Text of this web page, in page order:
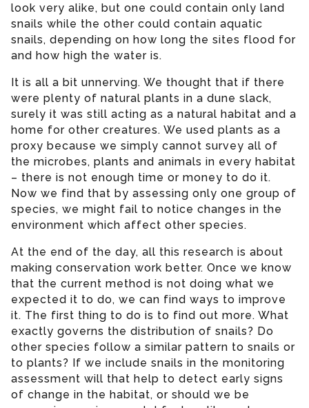
look very alike, but one could contain only land
snails while the other could contain aquatic
snails, depending on how long the sites flood for
and how high the water is.
It is all a bit unnerving. We thought that if there
were plenty of natural plants in a dune slack,
surely it was still acting as a natural habitat and a
home for other creatures. We used plants as a
proxy because we simply cannot survey all of
the microbes, plants and animals in every habitat
– there is not enough time or money to do it.
Now we find that by assessing only one group of
species, we might fail to notice changes in the
environment which affect other species.
At the end of the day, all this research is about
making conservation work better. Once we know
that the current method is not doing what we
expected it to do, we can find ways to improve
it. The first thing to do is to find out more. What
exactly governs the distribution of snails? Do
other species follow a similar pattern to snails or
to plants? If we include snails in the monitoring
assessment will that help to detect early signs
of change in the habitat, or should we be